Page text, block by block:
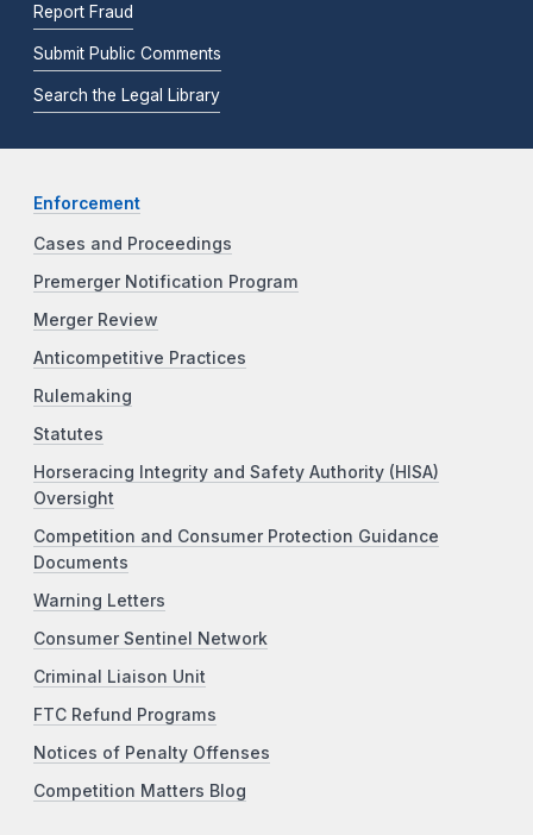
Report Fraud
Submit Public Comments
Search the Legal Library
Enforcement
Cases and Proceedings
Premerger Notification Program
Merger Review
Anticompetitive Practices
Rulemaking
Statutes
Horseracing Integrity and Safety Authority (HISA)
Oversight
Competition and Consumer Protection Guidance
Documents
Warning Letters
Consumer Sentinel Network
Criminal Liaison Unit
FTC Refund Programs
Notices of Penalty Offenses
Competition Matters Blog